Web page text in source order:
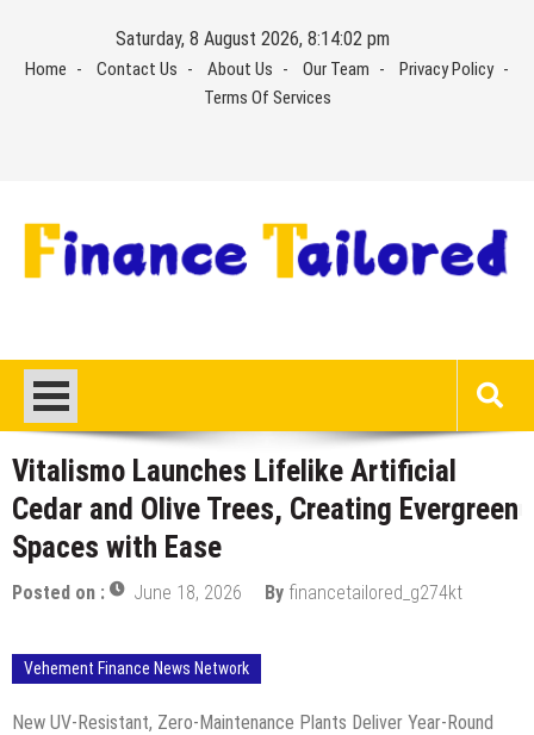
content
Saturday, 8 August 2026, 8:14:03 pm
Home Contact Us About Us Our Team
Privacy Policy
Terms Of Services
Vitalismo Launches Lifelike Artificial
Cedar and Olive Trees, Creating Evergreen
Spaces with Ease
Posted on : June 18, 2026 By financetailored_g274kt
Vehement Finance News Network
New UV-Resistant, Zero-Maintenance Plants Deliver Year-Round